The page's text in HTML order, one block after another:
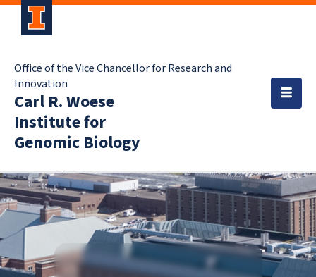
Office of the Vice Chancellor for Research and
Innovation
Carl R. Woese
Institute for
Genomic Biology